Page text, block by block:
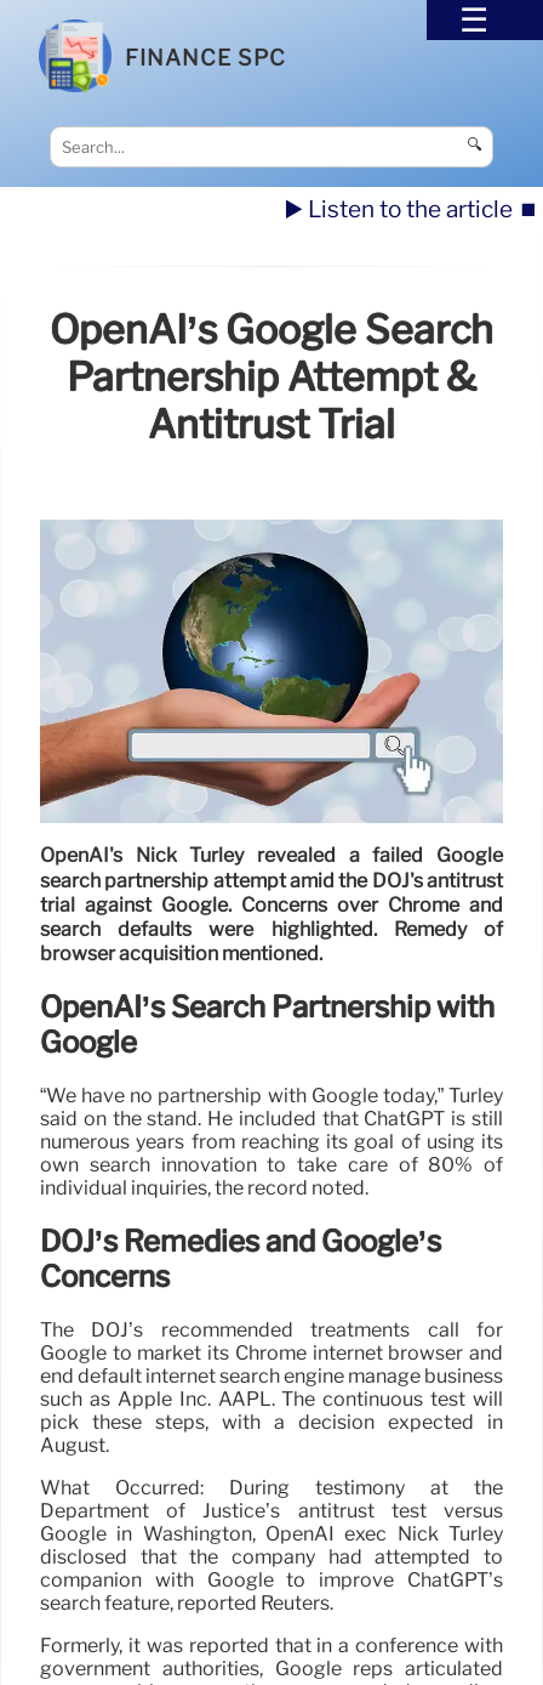
FINANCE SPC
🔍
▶️ Listen to the article ⏹️
OpenAI’s Google Search
Partnership Attempt &
Antitrust Trial
OpenAI's Nick Turley revealed a failed Google
search partnership attempt amid the DOJ's antitrust
trial against Google. Concerns over Chrome and
search defaults were highlighted. Remedy of
browser acquisition mentioned.
OpenAI’s Search Partnership with
Google
“We have no partnership with Google today,” Turley
said on the stand. He included that ChatGPT is still
numerous years from reaching its goal of using its
own search innovation to take care of 80% of
individual inquiries, the record noted.
DOJ’s Remedies and Google’s
Concerns
The DOJ’s recommended treatments call for
Google to market its Chrome internet browser and
end default internet search engine manage business
such as Apple Inc. AAPL. The continuous test will
pick these steps, with a decision expected in
August.
What Occurred: During testimony at the
Department of Justice’s antitrust test versus
Google in Washington, OpenAI exec Nick Turley
disclosed that the company had attempted to
companion with Google to improve ChatGPT’s
search feature, reported Reuters.
Formerly, it was reported that in a conference with
government authorities, Google reps articulated